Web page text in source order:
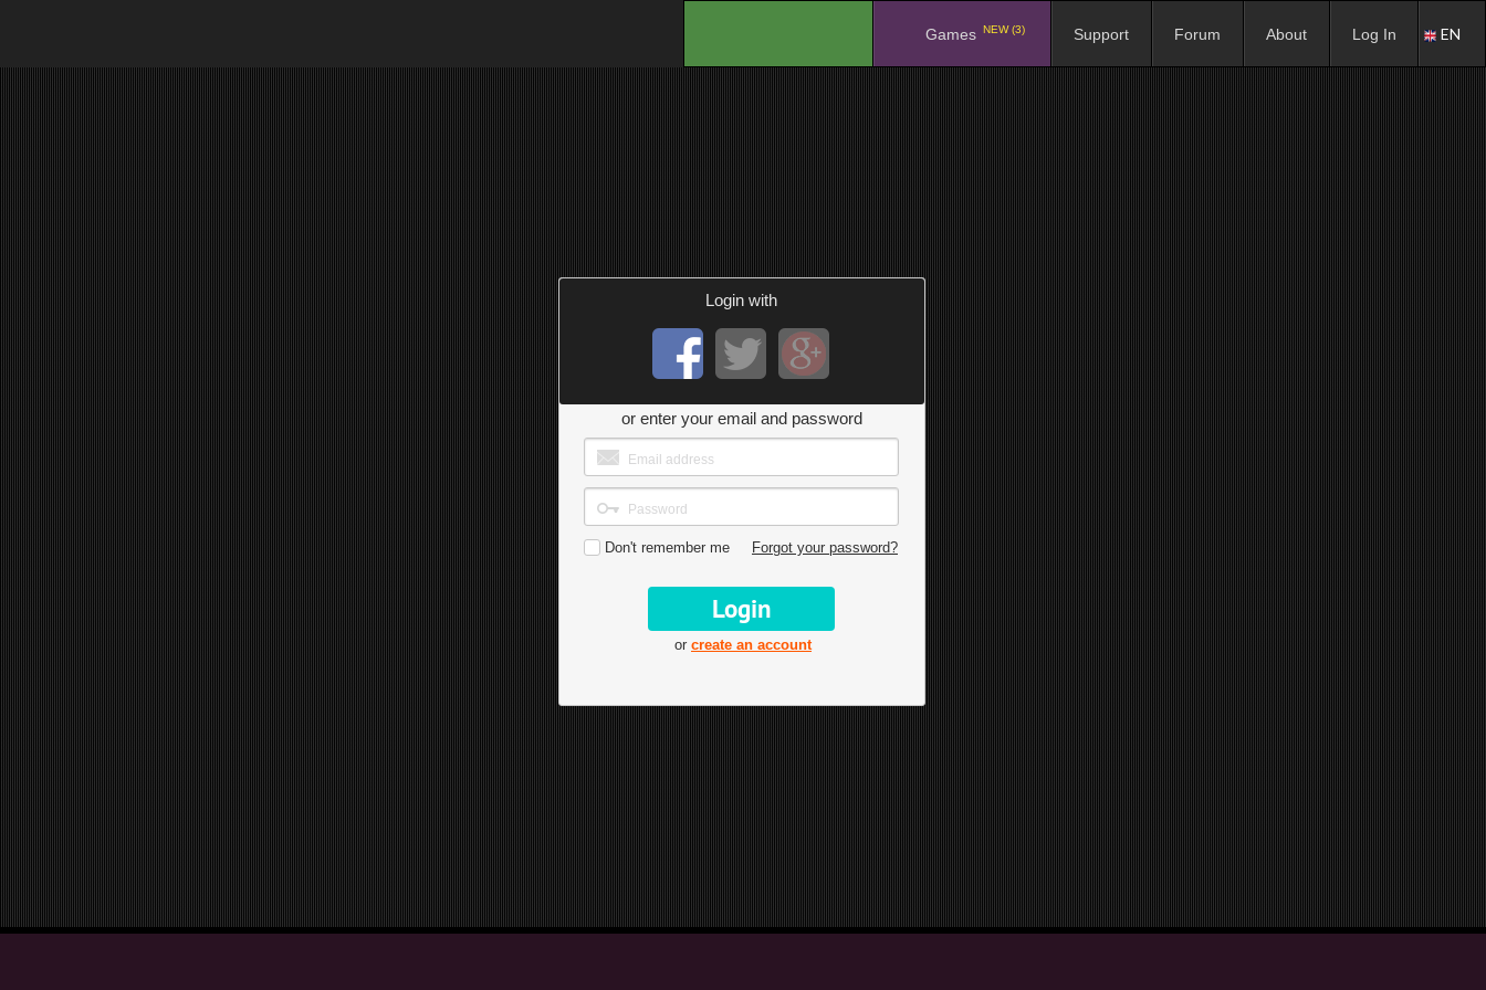
Games NEW (3) Support Forum About Log In EN